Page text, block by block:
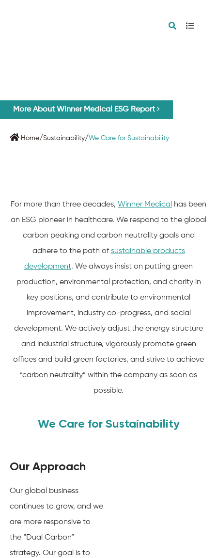
More About Winner Medical ESG Report
Home/Sustainability/We Care for Sustainability
For more than three decades, Winner Medical
has been
an ESG pioneer in healthcare. We respond to the global
carbon peaking and carbon neutrality goals and
adhere to the path ofsustainable products
development. We always insist on putting green
production, environmental protection, and charity in
key positions, and contribute to environmental
improvement, industry co-progress, and social
development. We actively adjust the energy structure
and industrial structure, vigorously promote green
offices and build green factories, and strive to achieve
“carbon neutrality” within the company as soon as
possible.
We Care for Sustainability
Our Approach
Our global business
continues to grow, and we
are more responsive to
the “Dual Carbon”
strategy. Our goal is to